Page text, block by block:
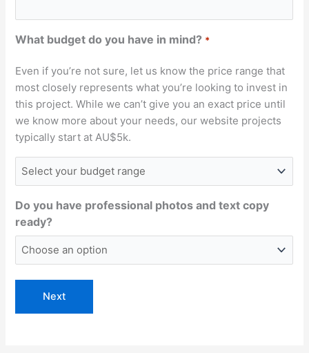
What budget do you have in mind? *
Even if you’re not sure, let us know the price range that
most closely represents what you’re looking to invest in
this project. While we can’t give you an exact price until
we know more about your needs, our website projects
typically start at AU$5k.
Do you have professional photos and text copy
ready?